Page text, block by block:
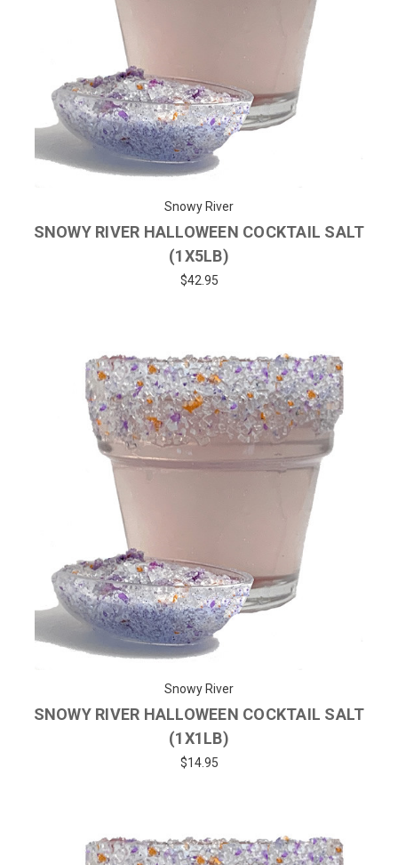
Snowy River
SNOWY RIVER HALLOWEEN COCKTAIL SALT
(1X5LB)
$42.95
Snowy River
SNOWY RIVER HALLOWEEN COCKTAIL SALT
(1X1LB)
$14.95